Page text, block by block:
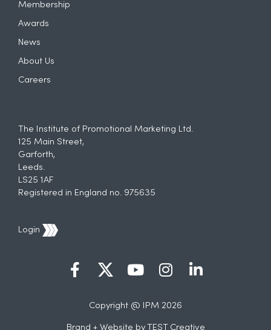
Membership
Awards
News
About Us
Careers
The Institute of Promotional Marketing Ltd.
125 Main Street,
Garforth,
Leeds.
LS25 1AF
Registered in England no. 975635
Login
Copyright @ IPM 2026
Brand + Website by TEST Creative